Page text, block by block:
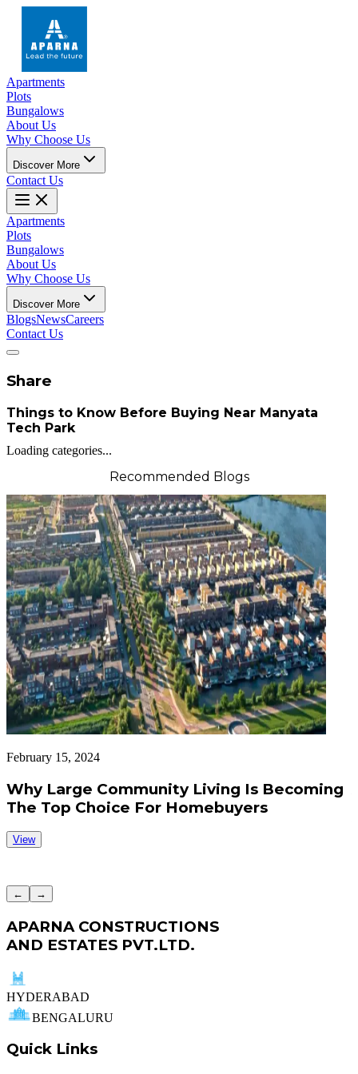
Apartments
Plots
Bungalows
About Us
Why Choose Us
Discover More
Contact Us
Apartments
Plots
Bungalows
About Us
Why Choose Us
Discover More
BlogsNewsCareers
Contact Us
Share
Things to Know Before Buying Near Manyata
Tech Park
Loading categories...
Recommended Blogs
February 15, 2024
Why Large Community Living Is Becoming
The Top Choice For Homebuyers
View
← →
APARNA CONSTRUCTIONS
AND ESTATES PVT.LTD.
HYDERABAD
BENGALURU
Quick Links